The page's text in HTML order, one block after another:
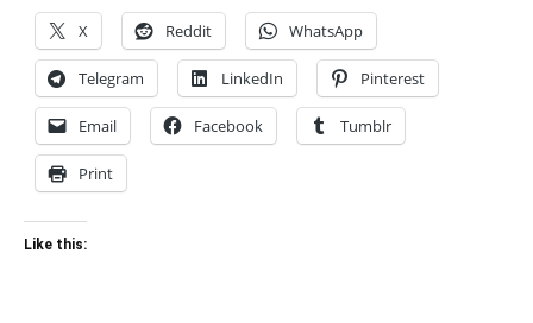
X Reddit WhatsApp
Telegram LinkedIn Pinterest
Email Facebook Tumblr
Print
Like this: